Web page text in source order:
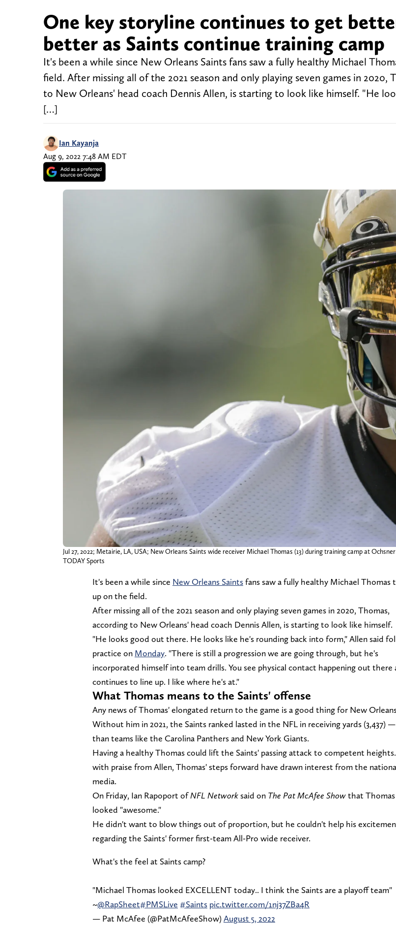
One key storyline continues to get
better as Saints continue training camp
It's been a while since New Orleans Saints fans saw a fully healthy Michael
field. After missing all of the 2021 season and only playing seven games in 2020,
to New Orleans' head coach Dennis Allen, is starting to look like himself. "He
[…]
Ian Kayanja
Aug 9, 2022 7:48 AM EDT
Jul 27, 2022; Metairie, LA, USA; New Orleans Saints wide receiver Michael Thomas (13) during training camp at
TODAY Sports
It's been a while since New Orleans Saintsfans saw a fully healthy Michael Thomas
up on the field.
After missing all of the 2021 season and only playing seven games in 2020, Thomas,
according to New Orleans' head coach Dennis Allen, is starting to look like himself.
"He looks good out there. He looks like he's rounding back into form," Allen said
practice on Monday. "There is still a progression we are going through, but he's
incorporated himself into team drills. You see physical contact happening out there
continues to line up. I like where he's at."
What Thomas means to the Saints' offense
Any news of Thomas' elongated return to the game is a good thing for New
Without him in 2021, the Saints ranked lasted in the NFL in receiving yards (3,437)
than teams like the Carolina Panthers and New York Giants.
Having a healthy Thomas could lift the Saints' passing attack to competent
with praise from Allen, Thomas' steps forward have drawn interest from the
media.
On Friday, Ian Rapoport ofNFL Network said on The Pat McAfee Showthat Thomas
looked "awesome."
He didn't want to blow things out of proportion, but he couldn't help his
regarding the Saints' former first-team All-Pro wide receiver.
What's the feel at Saints camp?
"Michael Thomas looked EXCELLENT today.. I think the Saints are a playoff team"
~@RapSheet#PMSLive #Saints pic.twitter.com/1nj37ZBa4R
— Pat McAfee (@PatMcAfeeShow)August 5, 2022